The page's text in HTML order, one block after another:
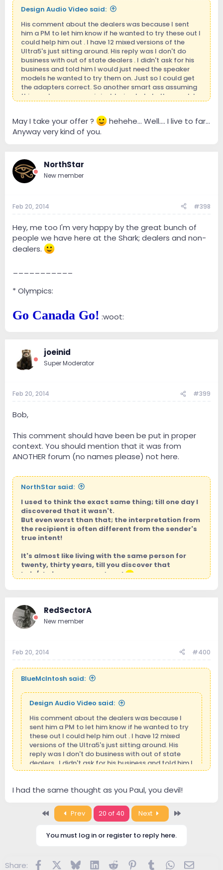
Design Audio Video said:
His comment about the dealers was because I sent
him a PM to let him know if he wanted to try these out I
could help him out . I have 12 mixed versions of the
Ultra5's just sitting around. His reply was I don't do
business with out of state dealers . I didn't ask for his
business and told him I would just need the speaker
models he wanted to try them on. Just so I could get
the adapters correct. So another smart ass assuming
things when someone is just trying to help them out. I
because I want to be and love being around it. I
definitely don't have to be. Those who know me
personally will know where I'm coming from.
May I take your offer ?
hehehe... Well.... I live to far...
Anyway very kind of you.
NorthStar
New member
Feb 20, 2014 #398
Hey, me too I'm very happy by the great bunch of
people we have here at the Shark; dealers and non-
dealers.
* Olympics:
Go Canada Go! :woot:
joeinid
Super Moderator
Feb 20, 2014 #399
Bob,
This comment should have been be put in proper
context. You should mention that it was from
ANOTHER forum (no names please) not here.
NorthStar said:
I used to think the exact same thing; till one day I
discovered that it wasn't.
But even worst than that; the interpretation from
the recipient is often different from the sender's
true intent!
It's almost like living with the same person for
twenty, thirty years, till you discover that
he's/she's a mass murderer!
RedSectorA
New member
Feb 20, 2014 #400
BlueMcIntosh said:
Design Audio Video said:
His comment about the dealers was because I
sent him a PM to let him know if he wanted to try
these out I could help him out . I have 12 mixed
versions of the Ultra5's just sitting around. His
reply was I don't do business with out of state
dealers . I didn't ask for his business and told him I
would just need the speaker models he wanted to
correct. So another smart ass assuming things
not even mention money to him . I'm in business
because I want to be and love being around it. I
personally will know where I'm coming from.
May I take your offer ?
hehehe... Well.... I live to far...
Anyway very kind of you.
I had the same thought as you Paul, you devil!
First Prev 20 of 40 Next
You must log in or register to reply here.
Share: FacebookBluesky LinkedInReddit Pinterest
TumblrWhatsApp
Email